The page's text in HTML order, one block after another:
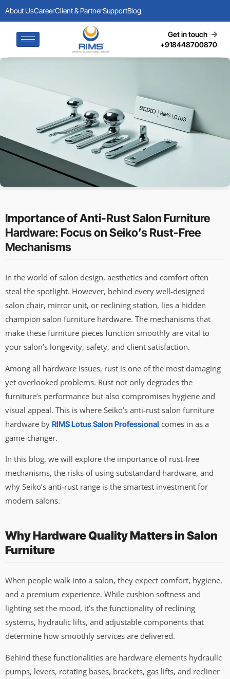
About UsCareerClient & PartnerSupportBlog
Get in touch
+918448700870
Importance of Anti-Rust Salon Furniture
Hardware: Focus on Seiko’s Rust-Free
Mechanisms
In the world of salon design, aesthetics and comfort often
steal the spotlight. However, behind every well-designed
salon chair, mirror unit, or reclining station, lies a hidden
champion salon furniture hardware. The mechanisms that
make these furniture pieces function smoothly are vital to
your salon’s longevity, safety, and client satisfaction.
Among all hardware issues, rust is one of the most damaging
yet overlooked problems. Rust not only degrades the
furniture’s performance but also compromises hygiene and
visual appeal. This is where Seiko’s anti-rust salon furniture
hardware by RIMS Lotus Salon Professional comes in as a
game-changer.
In this blog, we will explore the importance of rust-free
mechanisms, the risks of using substandard hardware, and
why Seiko’s anti-rust range is the smartest investment for
modern salons.
Why Hardware Quality Matters in Salon
Furniture
When people walk into a salon, they expect comfort, hygiene,
and a premium experience. While cushion softness and
lighting set the mood, it’s the functionality of reclining
systems, hydraulic lifts, and adjustable components that
determine how smoothly services are delivered.
Behind these functionalities are hardware elements hydraulic
pumps, levers, rotating bases, brackets, gas lifts, and recliner